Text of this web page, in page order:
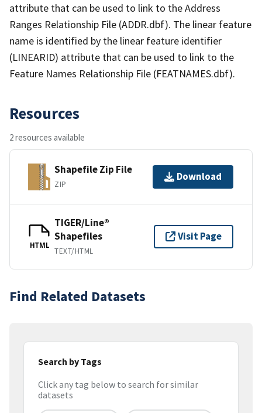
attribute that can be used to link to the Address
Ranges Relationship File (ADDR.dbf). The linear feature
name is identified by the linear feature identifier
(LINEARID) attribute that can be used to link to the
Feature Names Relationship File (FEATNAMES.dbf).
Resources
2 resources available
Shapefile Zip File
ZIP
Download
HTML
TIGER/Line®
Shapefiles
TEXT/HTML
Visit Page
Find Related Datasets
Search by Tags
Click any tag below to search for similar
datasets